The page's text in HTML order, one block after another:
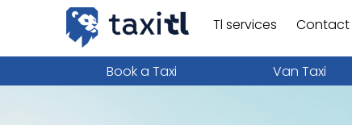
Tl services Contact
Book a Taxi Van Taxi